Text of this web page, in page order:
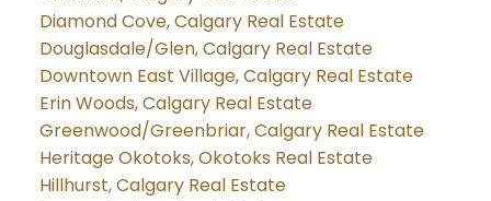
Diamond Cove, Calgary Real Estate
Douglasdale/Glen, Calgary Real Estate
Downtown East Village, Calgary Real Estate
Erin Woods, Calgary Real Estate
Greenwood/Greenbriar, Calgary Real Estate
Heritage Okotoks, Okotoks Real Estate
Hillhurst, Calgary Real Estate